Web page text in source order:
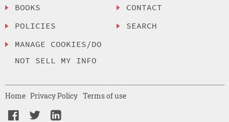
BOOKS
POLICIES
MANAGE COOKIES/DO
NOT SELL MY INFO
CONTACT
SEARCH
Home Privacy Policy Terms of use